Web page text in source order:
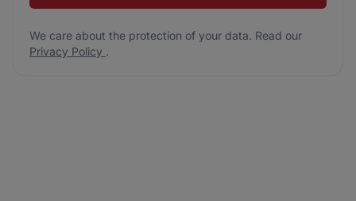
We care about the protection of your data. Read our
Privacy Policy .